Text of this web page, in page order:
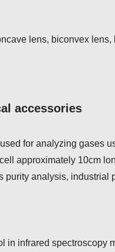
lens, biconvex
accessories
for analyzing gases
approximately 10cm
purity analysis,
in infrared spectroscopy